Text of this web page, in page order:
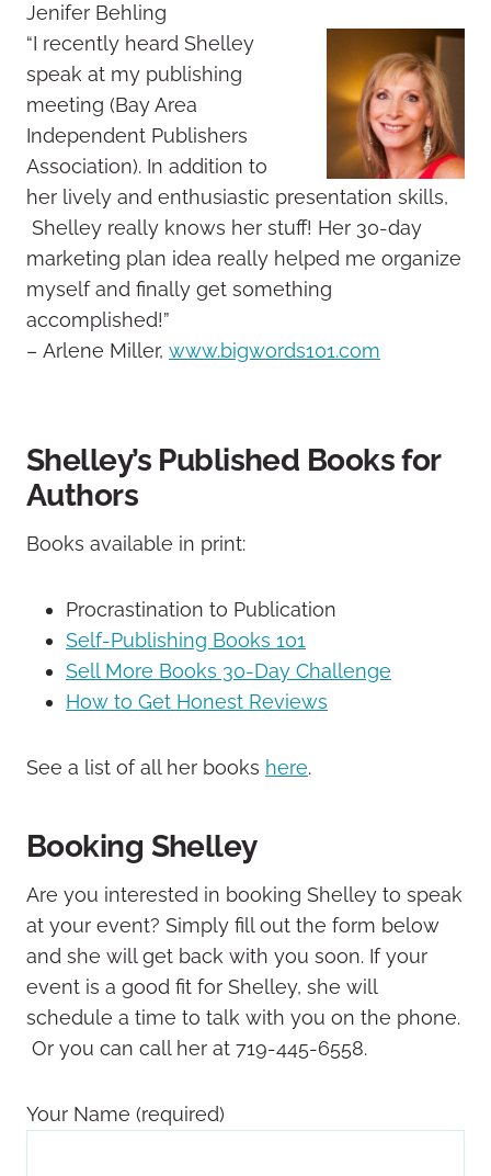
Jenifer Behling
“I recently heard Shelley
speak at my publishing
meeting (Bay Area
Independent Publishers
Association). In addition to
her lively and enthusiastic presentation skills,
Shelley really knows her stuff! Her 30-day
marketing plan idea really helped me organize
myself and finally get something
accomplished!”
– Arlene Miller, www.bigwords101.com
Shelley’s Published Books for
Authors
Books available in print:
Procrastination to Publication
Self-Publishing Books 101
Sell More Books 30-Day Challenge
How to Get Honest Reviews
See a list of all her books here.
Booking Shelley
Are you interested in booking Shelley to speak
at your event? Simply fill out the form below
and she will get back with you soon. If your
event is a good fit for Shelley, she will
schedule a time to talk with you on the phone.
Or you can call her at 719-445-6558.
Your Name (required)